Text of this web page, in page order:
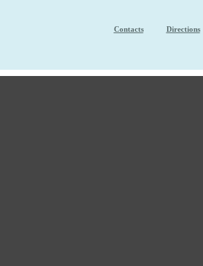
Contacts Directions